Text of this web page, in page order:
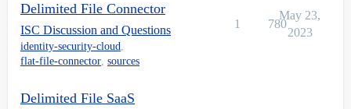
Delimited File Connector
ISC Discussion and Questions
identity-security-cloud,
flat-file-connector, sources
1 780
May 23,
2023
Delimited File SaaS